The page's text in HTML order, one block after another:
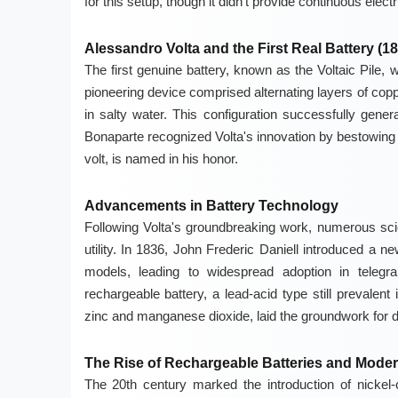
Alessandro Volta and the First Real Battery
The first genuine battery, known as the Voltaic Pile,
pioneering device comprised alternating layers of
in salty water. This configuration successfully
Bonaparte recognized Volta's innovation by
volt, is named in his honor.
Advancements in Battery Technology
Following Volta's groundbreaking work, numerous
utility. In 1836, John Frederic Daniell introduced a
models, leading to widespread adoption in
rechargeable battery, a lead-acid type still
zinc and manganese dioxide, laid the groundwork for
The Rise of Rechargeable Batteries and
The 20th century marked the introduction of